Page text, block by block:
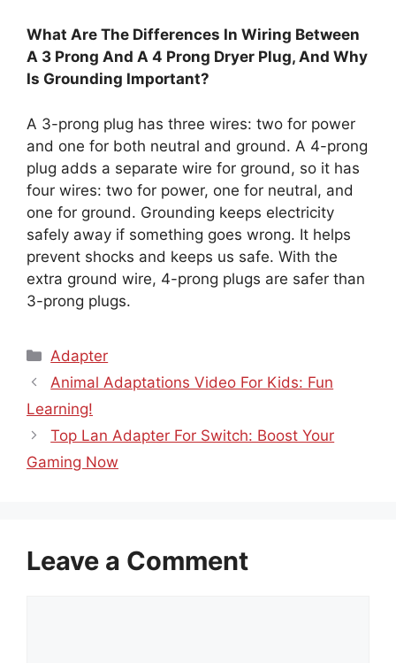
What Are The Differences In Wiring Between
A 3 Prong And A 4 Prong Dryer Plug, And Why
Is Grounding Important?
A 3-prong plug has three wires: two for power
and one for both neutral and ground. A 4-prong
plug adds a separate wire for ground, so it has
four wires: two for power, one for neutral, and
one for ground. Grounding keeps electricity
safely away if something goes wrong. It helps
prevent shocks and keeps us safe. With the
extra ground wire, 4-prong plugs are safer than
3-prong plugs.
Categories
Adapter
Animal Adaptations Video For Kids: Fun
Learning!
Top Lan Adapter For Switch: Boost Your
Gaming Now
Leave a Comment